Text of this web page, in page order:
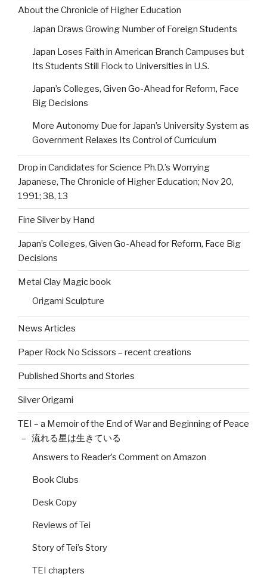
About the Chronicle of Higher Education
Japan Draws Growing Number of Foreign Students
Japan Loses Faith in American Branch Campuses but
Its Students Still Flock to Universities in U.S.
Japan’s Colleges, Given Go-Ahead for Reform, Face
Big Decisions
More Autonomy Due for Japan’s University System as
Government Relaxes Its Control of Curriculum
Drop in Candidates for Science Ph.D.’s Worrying
Japanese, The Chronicle of Higher Education; Nov 20,
1991; 38, 13
Fine Silver by Hand
Japan’s Colleges, Given Go-Ahead for Reform, Face Big
Decisions
Metal Clay Magic book
Origami Sculpture
News Articles
Paper Rock No Scissors – recent creations
Published Shorts and Stories
Silver Origami
TEI – a Memoir of the End of War and Beginning of Peace
– 流れる星は生きている
Answers to Reader’s Comment on Amazon
Book Clubs
Desk Copy
Reviews of Tei
Story of Tei’s Story
TEI chapters